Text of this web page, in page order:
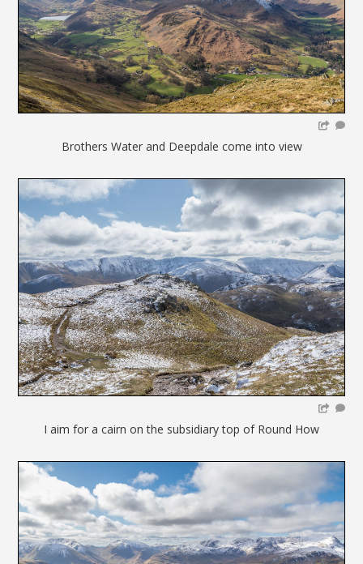
Brothers Water and Deepdale come into view
I aim for a cairn on the subsidiary top of Round How